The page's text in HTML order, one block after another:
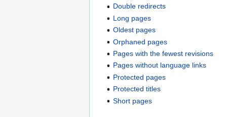
Double redirects
Long pages
Oldest pages
Orphaned pages
Pages with the fewest revisions
Pages without language links
Protected pages
Protected titles
Short pages